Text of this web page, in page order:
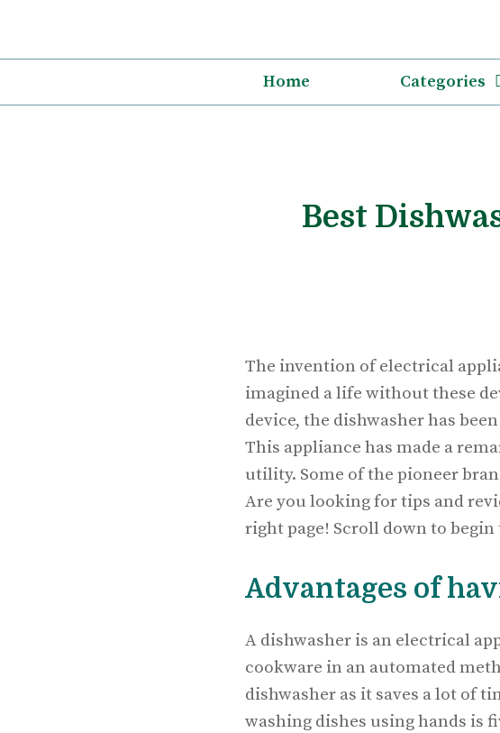
content
Home Categories
Best
The invention of electrical
imagined a life without these
device, the dishwasher has
This appliance has made a
utility. Some of the pioneer
Are you looking for tips and
right page! Scroll down to
Advantages of
A dishwasher is an electrical
cookware in an automated
dishwasher as it saves a lot of
washing dishes using hands is